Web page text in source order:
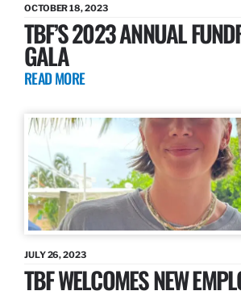
OCTOBER 18, 2023
TBF’S 2023 ANNUAL
GALA
READ MORE
JULY 26, 2023
TBF WELCOMES NEW